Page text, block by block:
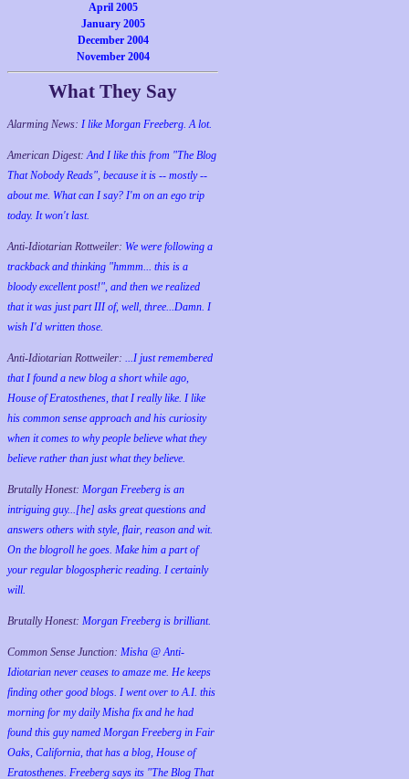
April 2005
January 2005
December 2004
November 2004
What They Say
Alarming News: I like Morgan Freeberg. A lot.
American Digest:And I like this from "The Blog
That Nobody Reads", because it is -- mostly --
about me. What can I say? I'm on an ego trip
today. It won't last.
Anti-Idiotarian Rottweiler: We were following a
trackback and thinking "hmmm... this is a
bloody excellent post!", and then we realized
that it was just part III of, well, three...Damn. I
wish I'd written those.
Anti-Idiotarian Rottweiler: ...I just remembered
that I found a new blog a short while ago,
House of Eratosthenes, that I really like. I like
his common sense approach and his curiosity
when it comes to why people believe what they
believe rather than just what they believe.
Brutally Honest: Morgan Freeberg is an
intriguing guy...[he] asks great questions and
answers others with style, flair, reason and wit.
On the blogroll he goes. Make him a part of
your regular blogospheric reading. I certainly
will.
Brutally Honest: Morgan Freeberg is brilliant.
Common Sense Junction: Misha @ Anti-
Idiotarian never ceases to amaze me. He keeps
finding other good blogs. I went over to A.I. this
morning for my daily Misha fix and he had
found this guy named Morgan Freeberg in Fair
Oaks, California, that has a blog, House of
Eratosthenes. Freeberg says its "The Blog That